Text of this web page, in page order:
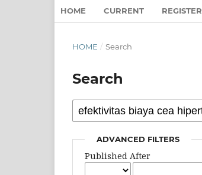
HOME CURRENT REGISTER
HOME / Search
Search
ADVANCED FILTERS
Published After